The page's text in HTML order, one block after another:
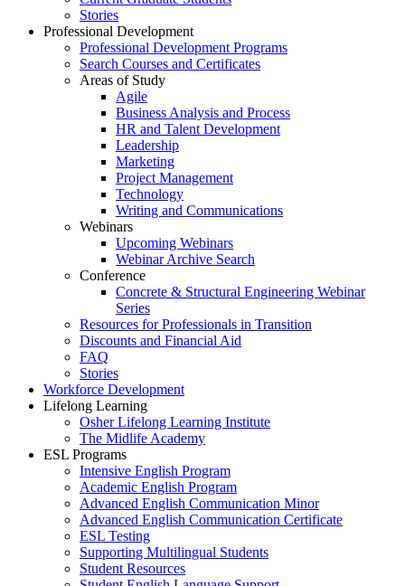
Stories
Professional Development
Professional Development Programs
Search Courses and Certificates
Areas of Study
Agile
Business Analysis and Process
HR and Talent Development
Leadership
Marketing
Project Management
Technology
Writing and Communications
Webinars
Upcoming Webinars
Webinar Archive Search
Conference
Concrete & Structural Engineering Webinar
Series
Resources for Professionals in Transition
Discounts and Financial Aid
FAQ
Stories
Workforce Development
Lifelong Learning
Osher Lifelong Learning Institute
The Midlife Academy
ESL Programs
Intensive English Program
Academic English Program
Advanced English Communication Minor
Advanced English Communication Certificate
ESL Testing
Supporting Multilingual Students
Student Resources